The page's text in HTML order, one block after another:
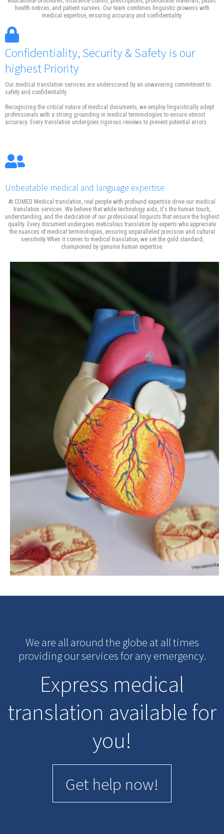
health notices, and patient survevs. Our team combines linguistic prowess with
medical expertise, ensuring accuracy and confidentiality.
Confidentiality, Security & Safety is our
highest Priority
Our medical translation services are underscored by an unwavering commitment to
safety and confidentiality.
Recognizing the critical nature of medical documents, we employ linguistically adept
professionals with a strong grounding in medical terminologies to ensure utmost
accuracy. Every translation undergoes rigorous reviews to prevent potential errors.
Unbeatable medical and language expertise
At COMED Medical translation, real people with profound expertise drive our medical
translation services. We believe that while technology aids, it's the human touch,
understanding, and the dedication of our professional linguists that ensure the highest
quality. Every document undergoes meticulous translation by experts who appreciate
the nuances of medical terminologies, ensuring unparalleled precision and cultural
sensitivity When it comes to medical translation, we set the gold standard,
championed by genuine human expertise.
We are all around the globe at all times
providing our services for any emergency.
Express medical
translation available for
you!
Get help now!